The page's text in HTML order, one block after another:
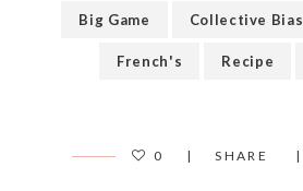
Big Game Collective Bias
French's Recipe
0 SHARE